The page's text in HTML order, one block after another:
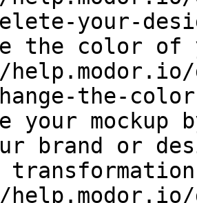
your-
the color of
the-
your
brand or